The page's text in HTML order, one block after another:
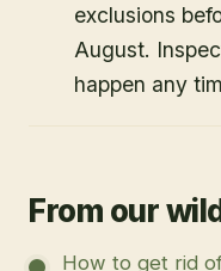
exclusions
August.
happen any
From our
How to get rid